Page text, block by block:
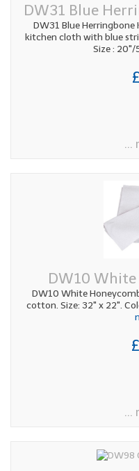
DW31 Blue
DW31 Blue
kitchen cloth with blue
Size : 20"/
DW10 White
DW10 White
cotton. Size: 32" x 22".